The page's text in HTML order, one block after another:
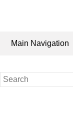
Main Navigation
Search
for: